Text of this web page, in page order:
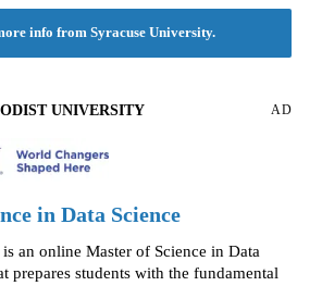
info from Syracuse University.
UNIVERSITY AD
in Data Science
an online Master of Science in Data
prepares students with the fundamental